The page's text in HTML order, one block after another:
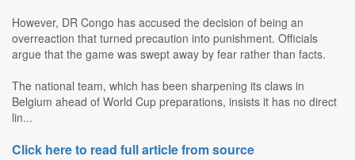
However, DR Congo has accused the decision of being an
overreaction that turned precaution into punishment. Officials
argue that the game was swept away by fear rather than facts.
The national team, which has been sharpening its claws in
Belgium ahead of World Cup preparations, insists it has no direct
lin...
Click here to read full article from source